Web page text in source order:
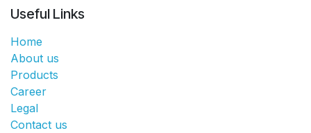
Useful Links
Home
About us
Products
Career
Legal
Contact us